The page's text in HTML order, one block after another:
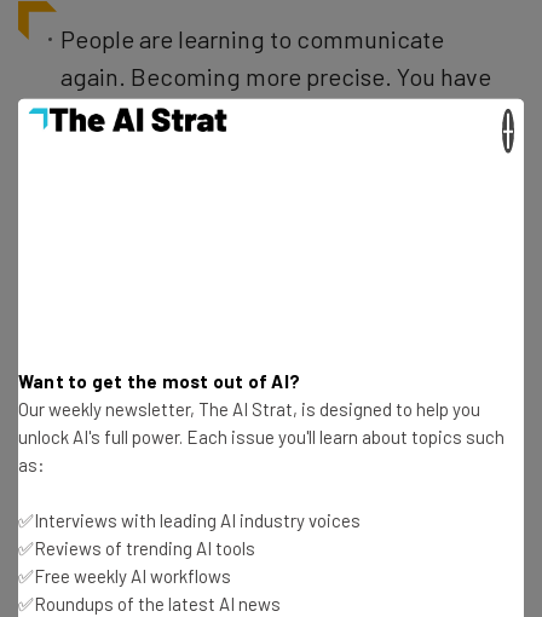
People are learning to communicate
again. Becoming more precise. You have
to have a plan. But how it’s
doers. I only want to know the doers.
There are so many talkers, but doers are
scarce. Find people who cultivate the
I want to know who you are before I meet
you. I have an affinity for people who are
genuine now. All of this is changing how
Want to get the most out of AI?
Our weekly newsletter, The AI Strat, is designed to help you
unlock AI's full power. Each issue you'll learn about topics such
as:
✅Interviews with leading AI industry voices
✅Reviews of trending AI tools
✅Free weekly AI workflows
✅Roundups of the latest AI news